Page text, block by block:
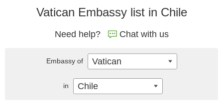
Vatican Embassy list in Chile
Need help? Chat with us
Embassy of Vatican
in Chile